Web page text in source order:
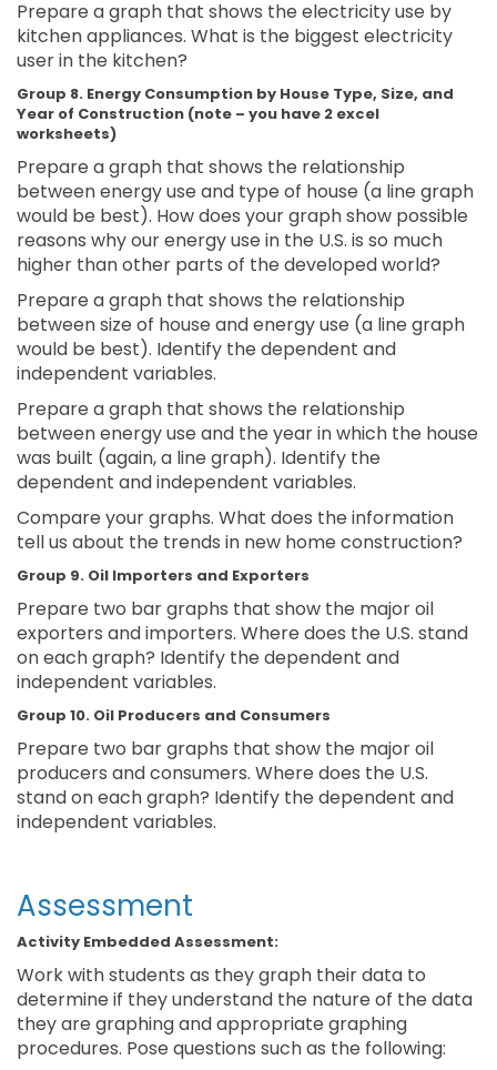
Prepare a graph that shows the electricity use by
kitchen appliances. What is the biggest electricity
user in the kitchen?
Group 8. Energy Consumption by House Type, Size, and
Year of Construction (note – you have 2 excel
worksheets)
Prepare a graph that shows the relationship
between energy use and type of house (a line graph
would be best). How does your graph show possible
reasons why our energy use in the U.S. is so much
higher than other parts of the developed world?
Prepare a graph that shows the relationship
between size of house and energy use (a line graph
would be best). Identify the dependent and
independent variables.
Prepare a graph that shows the relationship
between energy use and the year in which the house
was built (again, a line graph). Identify the
dependent and independent variables.
Compare your graphs. What does the information
tell us about the trends in new home construction?
Group 9. Oil Importers and Exporters
Prepare two bar graphs that show the major oil
exporters and importers. Where does the U.S. stand
on each graph? Identify the dependent and
independent variables.
Group 10. Oil Producers and Consumers
Prepare two bar graphs that show the major oil
producers and consumers. Where does the U.S.
stand on each graph? Identify the dependent and
independent variables.
Assessment
Activity Embedded Assessment:
Work with students as they graph their data to
determine if they understand the nature of the data
they are graphing and appropriate graphing
procedures. Pose questions such as the following: